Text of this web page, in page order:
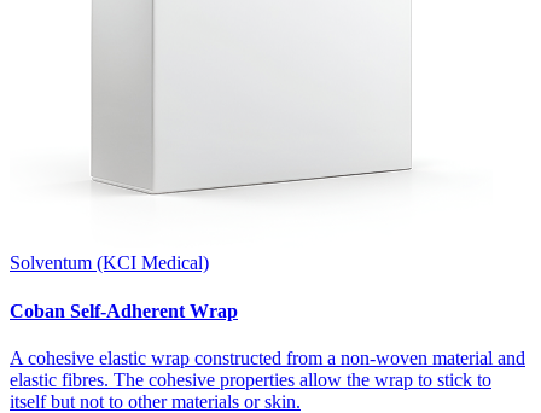
Solventum (KCI Medical)
Coban Self-Adherent Wrap
A cohesive elastic wrap constructed from a non-woven material and
elastic fibres. The cohesive properties allow the wrap to stick to
itself but not to other materials or skin.